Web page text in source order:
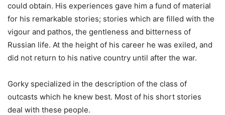
could obtain. His experiences gave him a fund of material
for his remarkable stories; stories which are filled with the
vigour and pathos, the gentleness and bitterness of
Russian life. At the height of his career he was exiled, and
did not return to his native country until after the war.
Gorky specialized in the description of the class of
outcasts which he knew best. Most of his short stories
deal with these people.